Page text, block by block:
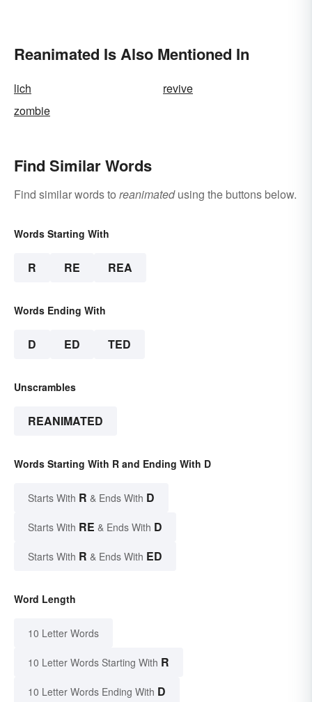
Reanimated Is Also Mentioned In
lich
revive
zombie
Find Similar Words
Find similar words to reanimatedusing the buttons below.
Words Starting With
R RE REA
Words Ending With
D ED TED
Unscrambles
REANIMATED
Words Starting With R and Ending With D
Starts With R & Ends With D
Starts With RE & Ends With D
Starts With R & Ends With ED
Word Length
10 Letter Words
10 Letter Words Starting With R
10 Letter Words Ending With D